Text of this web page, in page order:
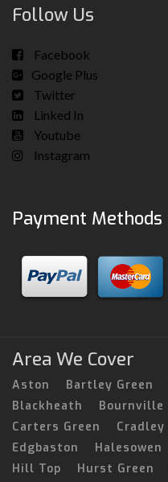
Follow Us
Facebook
Google Plus
Twitter
Linked In
Youtube
Instagram
Payment Methods
Area We Cover
Aston Bartley Green
Blackheath
Bournville
Carters Green
Cradley
Edgbaston
Halesowen
Hill Top
Hurst Green